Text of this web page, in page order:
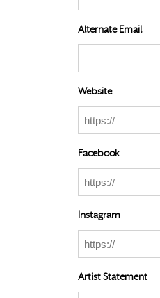
Alternate Email
Website
Facebook
Instagram
Artist Statement